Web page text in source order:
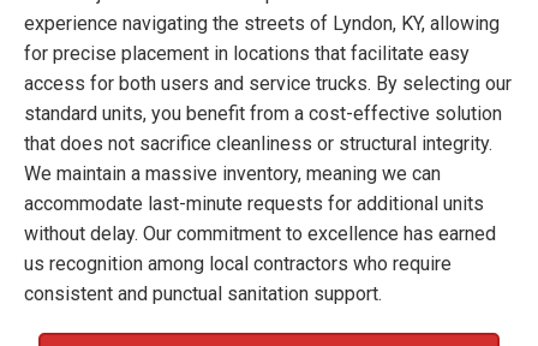
experience navigating the streets of Lyndon, KY, allowing
for precise placement in locations that facilitate easy
access for both users and service trucks. By selecting our
standard units, you benefit from a cost-effective solution
that does not sacrifice cleanliness or structural integrity.
We maintain a massive inventory, meaning we can
accommodate last-minute requests for additional units
without delay. Our commitment to excellence has earned
us recognition among local contractors who require
consistent and punctual sanitation support.